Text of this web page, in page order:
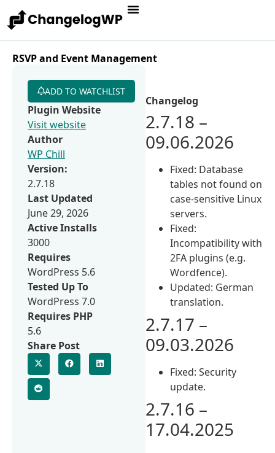
RSVP and Event Management
Changelog
2.7.18 –
09.06.2026
Fixed: Database
tables not found on
case-sensitive Linux
servers.
Fixed:
Incompatibility with
2FA plugins (e.g.
Wordfence).
Updated: German
translation.
2.7.17 –
09.03.2026
Fixed: Security
update.
2.7.16 –
17.04.2025
ADD TO WATCHLIST
Plugin Website
Visit website
Author
WP Chill
Version:
2.7.18
Last Updated
June 29, 2026
Active Installs
3000
Requires
WordPress 5.6
Tested Up To
WordPress 7.0
Requires PHP
5.6
Share Post